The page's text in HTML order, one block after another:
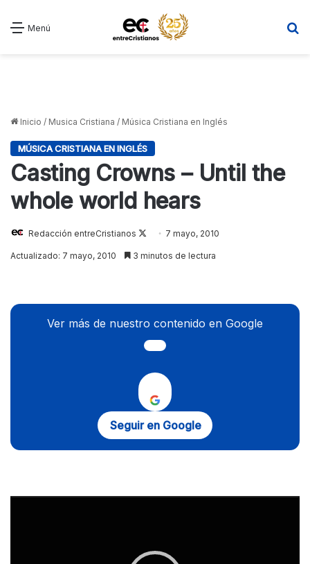
Menú
Inicio / Musica Cristiana / Música Cristiana en Inglés
MÚSICA CRISTIANA EN INGLÉS
Casting Crowns – Until the
whole world hears
Redacción entreCristianos
Follow
on
7 mayo, 2010
Actualizado: 7 mayo, 2010 3 minutos de lectura
Ver más de nuestro contenido en Google
Seguir en Google